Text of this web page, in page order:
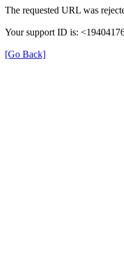
The requested URL was
Your support ID is:
[Go Back]